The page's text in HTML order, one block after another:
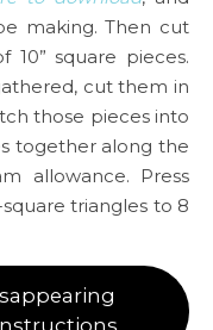
making. Then cut
square pieces.
cut them in
those pieces into
together along the
allowance. Press
triangles to 8